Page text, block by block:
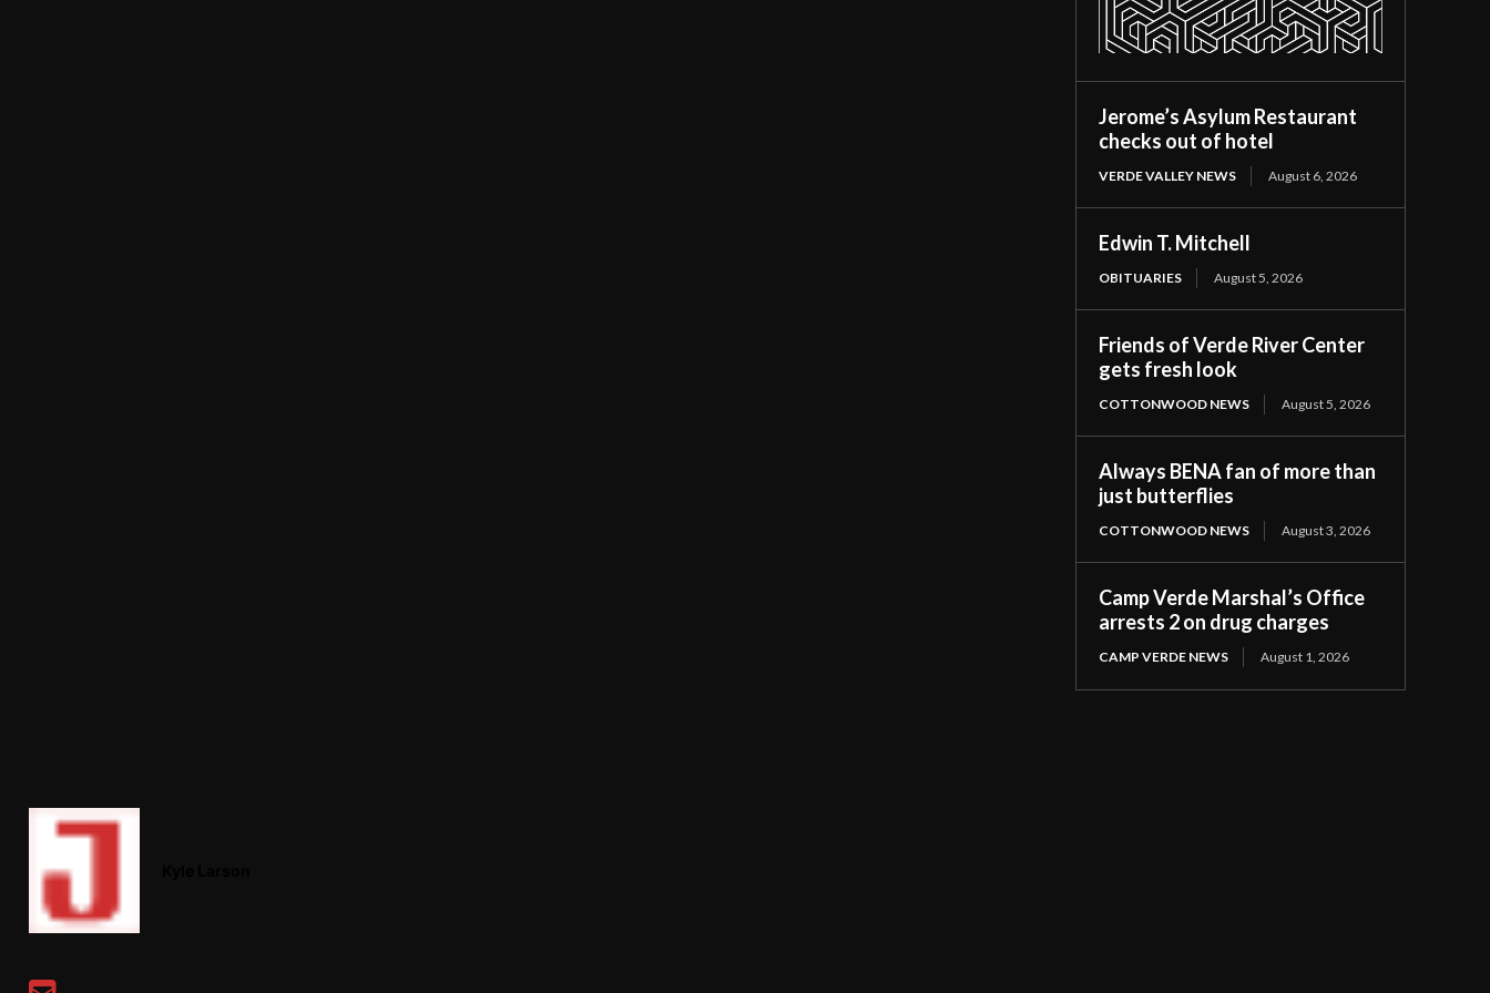
Jerome’s Asylum Restaurant
checks out of hotel
VERDE VALLEY NEWS August 6, 2026
Edwin T. Mitchell
OBITUARIES August 5, 2026
Friends of Verde River Center
gets fresh look
COTTONWOOD NEWS August 5, 2026
Always BENA fan of more than
just butterflies
COTTONWOOD NEWS August 3, 2026
Camp Verde Marshal’s Office
arrests 2 on drug charges
CAMP VERDE NEWS August 1, 2026